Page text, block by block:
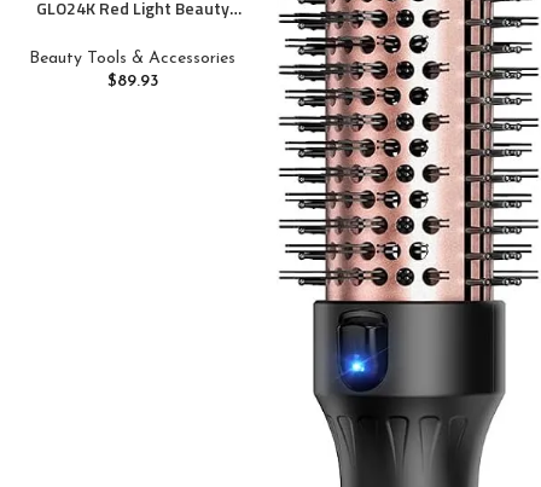
GLO24K Red Light Beauty
Based on Triple Action L E D,
Thermal, and Vibration
Beauty Tools & Accessories
$89.93